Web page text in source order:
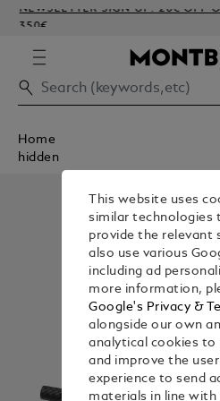
NEWSLETTER SIGN-UP: 20€ OFF
350€
Home
hidden
This website uses
similar technologies
provide the relevant
also use various
including ad
more information,
Google's Privacy &
alongside our own
analytical cookies to
and improve the
experience to send
materials in line with